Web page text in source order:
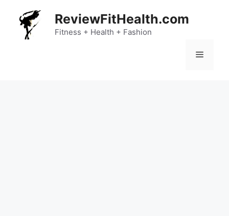
content
ReviewFitHealth.com
Fitness + Health + Fashion
Menu